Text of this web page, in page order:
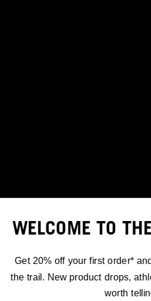
WELCOME TO
Get 20% off your first order*
the trail. New product drops,
worth